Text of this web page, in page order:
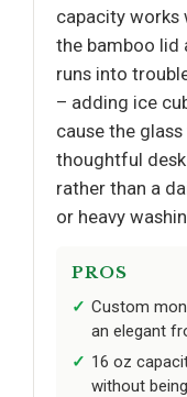
capacity works
the bamboo lid
runs into
– adding ice
cause the
thoughtful
rather than a
or heavy
PROS
Custom
an elegant
16 oz
without